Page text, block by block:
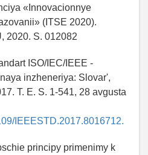
«Innovacionnye
(ITSE 2020).
2020. S. 012082
ISO/IEC/IEEE -
inzheneriya: Slovar',
T. E. S. 1-541, 28 avgusta
IEEESTD.2017.8016712.
principy primenimy k